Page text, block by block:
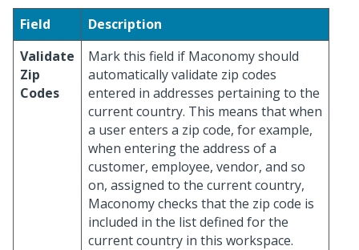
Field
Description
Validate
Zip
Codes
Mark this field if Maconomy should
automatically validate zip codes
entered in addresses pertaining to the
current country. This means that when
a user enters a zip code, for example,
when entering the address of a
customer, employee, vendor, and so
on, assigned to the current country,
Maconomy checks that the zip code is
included in the list defined for the
current country in this workspace.